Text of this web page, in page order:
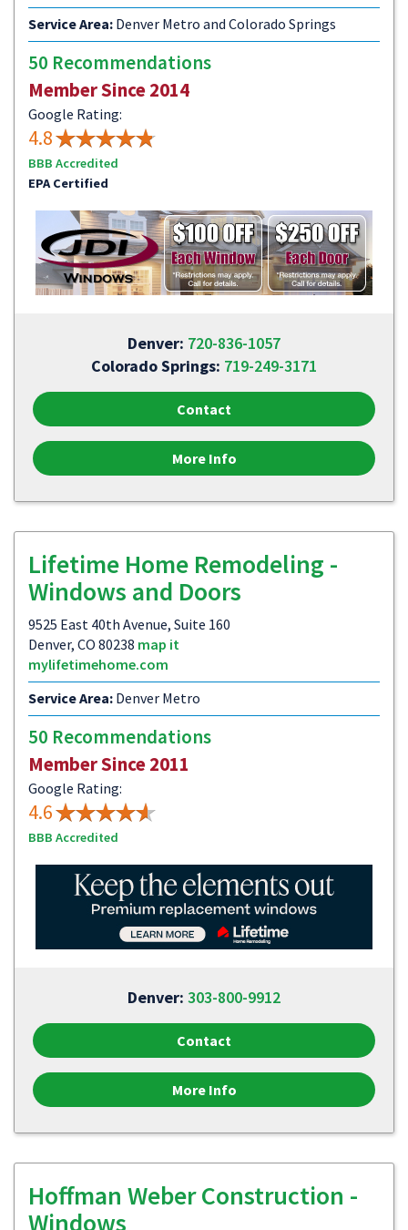
Service Area: Denver Metro and Colorado Springs
50 Recommendations
Member Since 2014
Google Rating:
4.8
BBB Accredited
EPA Certified
Denver: 720-836-1057
Colorado Springs: 719-249-3171
Contact
More Info
Lifetime Home Remodeling -
Windows and Doors
9525 East 40th Avenue, Suite 160
Denver, CO 80238 map it
mylifetimehome.com
Service Area: Denver Metro
50 Recommendations
Member Since 2011
Google Rating:
4.6
BBB Accredited
Denver: 303-800-9912
Contact
More Info
Hoffman Weber Construction -
Windows